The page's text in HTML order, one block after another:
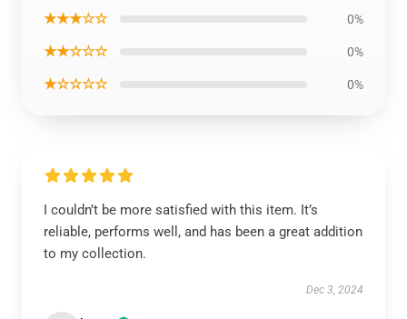
★★★☆☆ 0%
★★☆☆☆ 0%
★☆☆☆☆ 0%
I couldn’t be more satisfied with this item. It’s
reliable, performs well, and has been a great addition
to my collection.
Dec 3, 2024